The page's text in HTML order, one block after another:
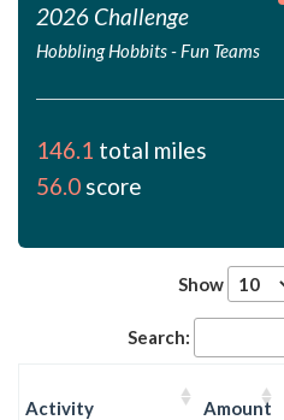
2026 Challenge
Hobbling Hobbits- Fun Teams
146.1 total miles
56.0 score
Show
Search:
Activity Amount